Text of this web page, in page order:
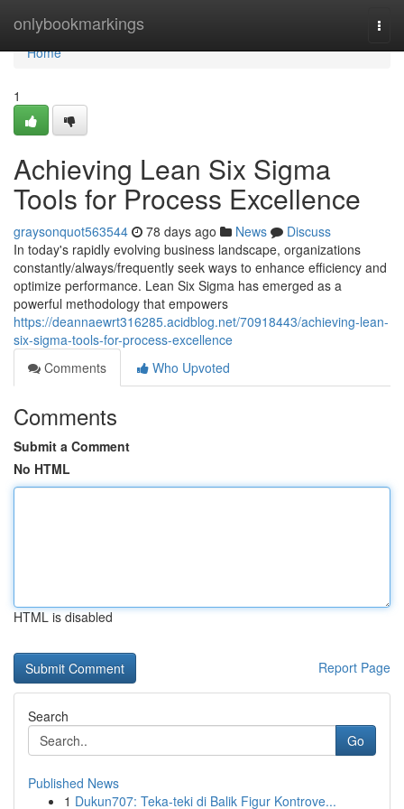
onlybookmarkings
Home
Home
1
Achieving Lean Six Sigma
Tools for Process Excellence
graysonquot563544 78 days ago News
Discuss
In today's rapidly evolving business landscape, organizations
constantly/always/frequently seek ways to enhance efficiency and
optimize performance. Lean Six Sigma has emerged as a
powerful methodology that empowers
https://deannaewrt316285.acidblog.net/70918443/achieving-lean-
six-sigma-tools-for-process-excellence
Comments
Who Upvoted
Comments
Submit a Comment
No HTML
HTML is disabled
Report Page
Search
Go
Published News
1 Dukun707: Teka-teki di Balik Figur Kontrove...